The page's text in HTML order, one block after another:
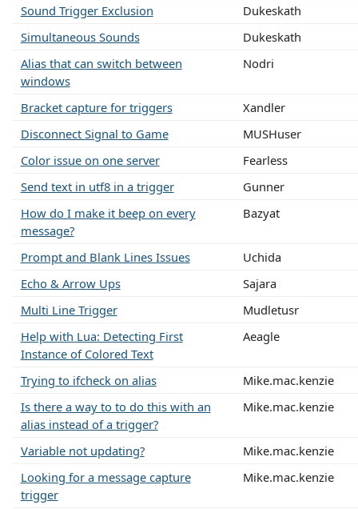
Sound Trigger Exclusion
Dukeskath
Simultaneous Sounds
Dukeskath
Alias that can switch between
windows
Nodri
Bracket capture for triggers
Xandler
Disconnect Signal to Game
MUSHuser
Color issue on one server
Fearless
Send text in utf8 in a trigger
Gunner
How do I make it beep on every
message?
Bazyat
Prompt and Blank Lines Issues
Uchida
Echo & Arrow Ups
Sajara
Multi Line Trigger
Mudletusr
Help with Lua: Detecting First
Instance of Colored Text
Aeagle
Trying to ifcheck on alias
Mike.mac.kenzie
Is there a way to to do this with an
alias instead of a trigger?
Mike.mac.kenzie
Variable not updating?
Mike.mac.kenzie
Looking for a message capture
trigger
Mike.mac.kenzie